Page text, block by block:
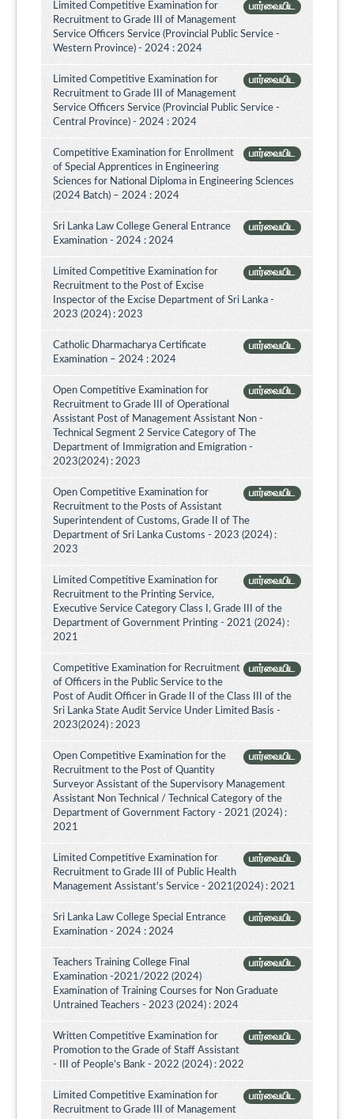
பார்வையிட
Limited Competitive Examination for
Recruitment to Grade III of Management
Service Officers Service (Provincial Public Service -
Western Province) - 2024 : 2024
பார்வையிட
Limited Competitive Examination for
Recruitment to Grade III of Management
Service Officers Service (Provincial Public Service -
Central Province) - 2024 : 2024
பார்வையிட
Competitive Examination for Enrollment
of Special Apprentices in Engineering
Sciences for National Diploma in Engineering Sciences
(2024 Batch) – 2024 : 2024
பார்வையிட
Sri Lanka Law College General Entrance
Examination - 2024 : 2024
பார்வையிட
Limited Competitive Examination for
Recruitment to the Post of Excise
Inspector of the Excise Department of Sri Lanka -
2023 (2024) : 2023
பார்வையிட
Catholic Dharmacharya Certificate
Examination – 2024 : 2024
பார்வையிட
Open Competitive Examination for
Recruitment to Grade III of Operational
Assistant Post of Management Assistant Non -
Technical Segment 2 Service Category of The
Department of Immigration and Emigration -
2023(2024) : 2023
பார்வையிட
Open Competitive Examination for
Recruitment to the Posts of Assistant
Superintendent of Customs, Grade II of The
Department of Sri Lanka Customs - 2023 (2024) :
2023
பார்வையிட
Limited Competitive Examination for
Recruitment to the Printing Service,
Executive Service Category Class I, Grade III of the
Department of Government Printing - 2021 (2024) :
2021
பார்வையிட
Competitive Examination for Recruitment
of Officers in the Public Service to the
Post of Audit Officer in Grade II of the Class III of the
Sri Lanka State Audit Service Under Limited Basis -
2023(2024) : 2023
பார்வையிட
Open Competitive Examination for the
Recruitment to the Post of Quantity
Surveyor Assistant of the Supervisory Management
Assistant Non Technical / Technical Category of the
Department of Government Factory - 2021 (2024) :
2021
பார்வையிட
Limited Competitive Examination for
Recruitment to Grade III of Public Health
Management Assistant's Service - 2021(2024) : 2021
பார்வையிட
Sri Lanka Law College Special Entrance
Examination - 2024 : 2024
பார்வையிட
Teachers Training College Final
Examination -2021/2022 (2024)
Examination of Training Courses for Non Graduate
Untrained Teachers - 2023 (2024) : 2024
பார்வையிட
Written Competitive Examination for
Promotion to the Grade of Staff Assistant
- III of People’s Bank - 2022 (2024) : 2022
பார்வையிட
Limited Competitive Examination for
Recruitment to Grade III of Management